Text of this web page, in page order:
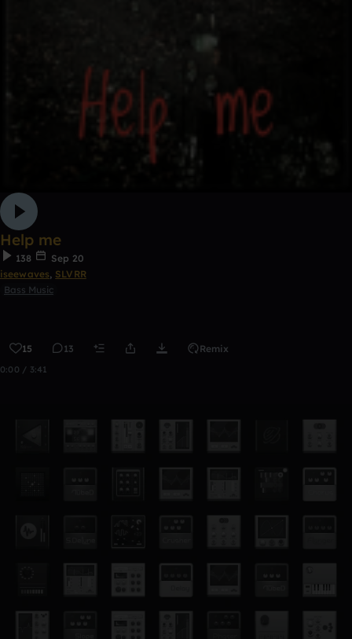
Help me
138
Sep 20
iseewaves, SLVRR
Bass Music
15 13 Remix
0:00 / 3:41